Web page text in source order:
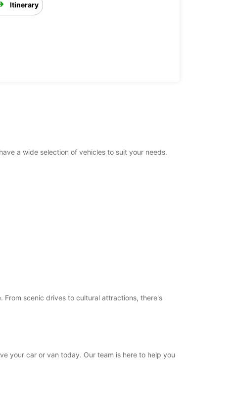
Itinerary
a wide selection of vehicles to suit your needs.
From scenic drives to cultural attractions, there's
your car or van today. Our team is here to help you